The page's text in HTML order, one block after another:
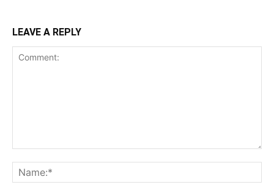
LEAVE A REPLY